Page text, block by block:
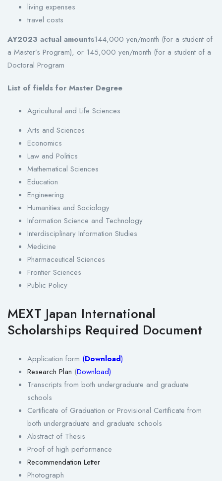
living expenses
travel costs
AY2023 actual amounts144,000 yen/month (for a student of
a Master’s Program), or 145,000 yen/month (for a student of a
Doctoral Program
List of fields for Master Degree
Agricultural and Life Sciences
Arts and Sciences
Economics
Law and Politics
Mathematical Sciences
Education
Engineering
Humanities and Sociology
Information Science and Technology
Interdisciplinary Information Studies
Medicine
Pharmaceutical Sciences
Frontier Sciences
Public Policy
MEXT Japan International
Scholarships Required Document
Application form (Download)
Research Plan (Download)
Transcripts from both undergraduate and graduate
schools
Certificate of Graduation or Provisional Certificate from
both undergraduate and graduate schools
Abstract of Thesis
Proof of high performance
Recommendation Letter
Photograph